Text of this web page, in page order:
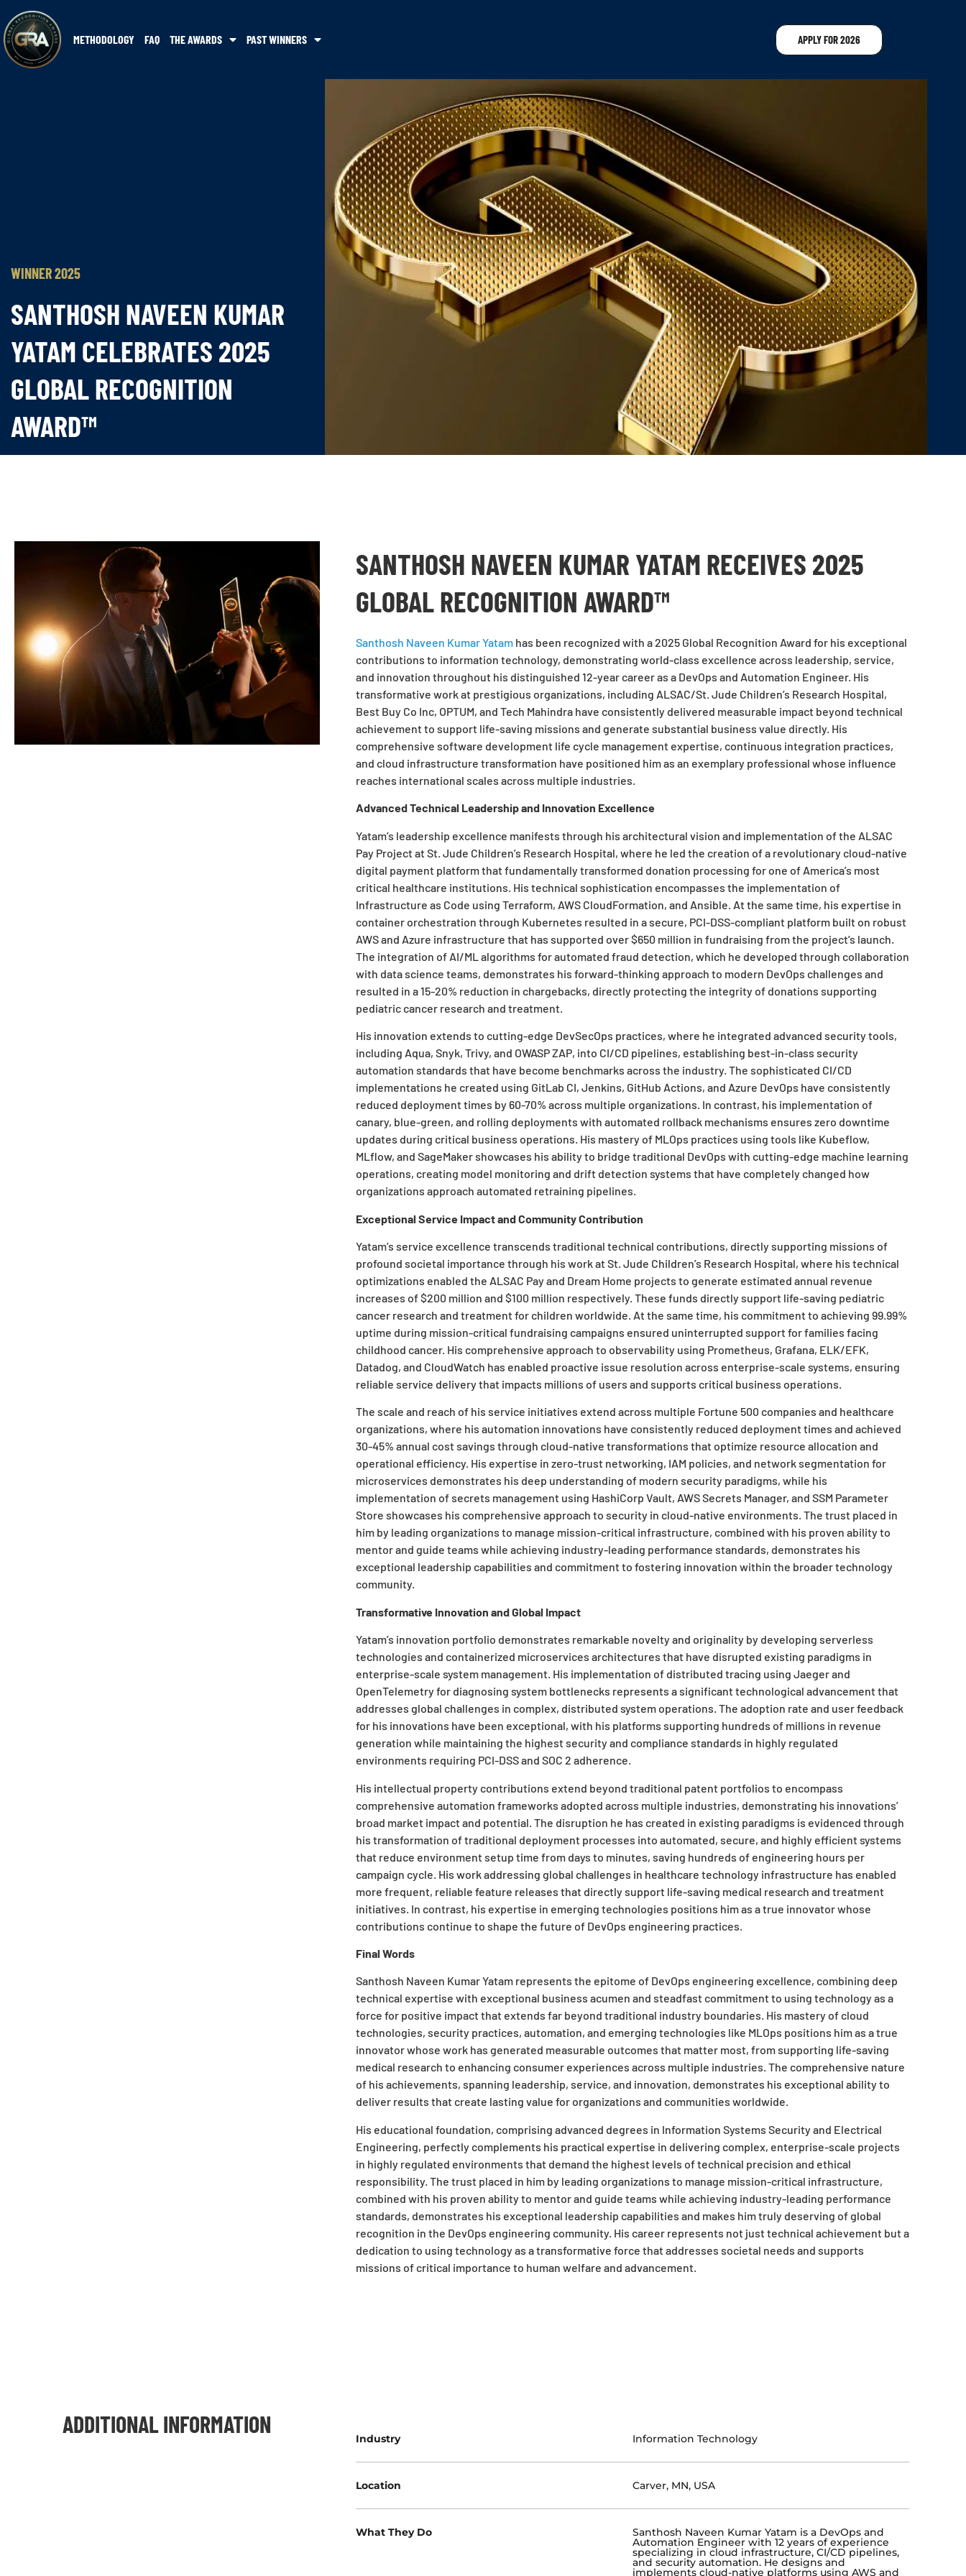
METHODOLOGY FAQ THE AWARDS PAST WINNERS APPLY FOR 2026
WINNER 2025
SANTHOSH NAVEEN KUMAR
YATAM CELEBRATES 2025
GLOBAL RECOGNITION
AWARD™
SANTHOSH NAVEEN KUMAR YATAM RECEIVES 2025
GLOBAL RECOGNITION AWARD™
Santhosh Naveen Kumar Yatamhas been recognized with a 2025 Global Recognition Award for his exceptional
contributions to information technology, demonstrating world-class excellence across leadership, service,
and innovation throughout his distinguished 12-year career as a DevOps and Automation Engineer. His
transformative work at prestigious organizations, including ALSAC/St. Jude Children’s Research Hospital,
Best Buy Co Inc, OPTUM, and Tech Mahindra have consistently delivered measurable impact beyond technical
achievement to support life-saving missions and generate substantial business value directly. His
comprehensive software development life cycle management expertise, continuous integration practices,
and cloud infrastructure transformation have positioned him as an exemplary professional whose influence
reaches international scales across multiple industries.
Advanced Technical Leadership and Innovation Excellence
Yatam’s leadership excellence manifests through his architectural vision and implementation of the ALSAC
Pay Project at St. Jude Children’s Research Hospital, where he led the creation of a revolutionary cloud-native
digital payment platform that fundamentally transformed donation processing for one of America’s most
critical healthcare institutions. His technical sophistication encompasses the implementation of
Infrastructure as Code using Terraform, AWS CloudFormation, and Ansible. At the same time, his expertise in
container orchestration through Kubernetes resulted in a secure, PCI-DSS-compliant platform built on robust
AWS and Azure infrastructure that has supported over $650 million in fundraising from the project’s launch.
The integration of AI/ML algorithms for automated fraud detection, which he developed through collaboration
with data science teams, demonstrates his forward-thinking approach to modern DevOps challenges and
resulted in a 15-20% reduction in chargebacks, directly protecting the integrity of donations supporting
pediatric cancer research and treatment.
His innovation extends to cutting-edge DevSecOps practices, where he integrated advanced security tools,
including Aqua, Snyk, Trivy, and OWASP ZAP, into CI/CD pipelines, establishing best-in-class security
automation standards that have become benchmarks across the industry. The sophisticated CI/CD
implementations he created using GitLab CI, Jenkins, GitHub Actions, and Azure DevOps have consistently
reduced deployment times by 60-70% across multiple organizations. In contrast, his implementation of
canary, blue-green, and rolling deployments with automated rollback mechanisms ensures zero downtime
updates during critical business operations. His mastery of MLOps practices using tools like Kubeflow,
MLflow, and SageMaker showcases his ability to bridge traditional DevOps with cutting-edge machine learning
operations, creating model monitoring and drift detection systems that have completely changed how
organizations approach automated retraining pipelines.
Exceptional Service Impact and Community Contribution
Yatam’s service excellence transcends traditional technical contributions, directly supporting missions of
profound societal importance through his work at St. Jude Children’s Research Hospital, where his technical
optimizations enabled the ALSAC Pay and Dream Home projects to generate estimated annual revenue
increases of $200 million and $100 million respectively. These funds directly support life-saving pediatric
cancer research and treatment for children worldwide. At the same time, his commitment to achieving 99.99%
uptime during mission-critical fundraising campaigns ensured uninterrupted support for families facing
childhood cancer. His comprehensive approach to observability using Prometheus, Grafana, ELK/EFK,
Datadog, and CloudWatch has enabled proactive issue resolution across enterprise-scale systems, ensuring
reliable service delivery that impacts millions of users and supports critical business operations.
The scale and reach of his service initiatives extend across multiple Fortune 500 companies and healthcare
organizations, where his automation innovations have consistently reduced deployment times and achieved
30-45% annual cost savings through cloud-native transformations that optimize resource allocation and
operational efficiency. His expertise in zero-trust networking, IAM policies, and network segmentation for
microservices demonstrates his deep understanding of modern security paradigms, while his
implementation of secrets management using HashiCorp Vault, AWS Secrets Manager, and SSM Parameter
Store showcases his comprehensive approach to security in cloud-native environments. The trust placed in
him by leading organizations to manage mission-critical infrastructure, combined with his proven ability to
mentor and guide teams while achieving industry-leading performance standards, demonstrates his
exceptional leadership capabilities and commitment to fostering innovation within the broader technology
community.
Transformative Innovation and Global Impact
Yatam’s innovation portfolio demonstrates remarkable novelty and originality by developing serverless
technologies and containerized microservices architectures that have disrupted existing paradigms in
enterprise-scale system management. His implementation of distributed tracing using Jaeger and
OpenTelemetry for diagnosing system bottlenecks represents a significant technological advancement that
addresses global challenges in complex, distributed system operations. The adoption rate and user feedback
for his innovations have been exceptional, with his platforms supporting hundreds of millions in revenue
generation while maintaining the highest security and compliance standards in highly regulated
environments requiring PCI-DSS and SOC 2 adherence.
His intellectual property contributions extend beyond traditional patent portfolios to encompass
comprehensive automation frameworks adopted across multiple industries, demonstrating his innovations’
broad market impact and potential. The disruption he has created in existing paradigms is evidenced through
his transformation of traditional deployment processes into automated, secure, and highly efficient systems
that reduce environment setup time from days to minutes, saving hundreds of engineering hours per
campaign cycle. His work addressing global challenges in healthcare technology infrastructure has enabled
more frequent, reliable feature releases that directly support life-saving medical research and treatment
initiatives. In contrast, his expertise in emerging technologies positions him as a true innovator whose
contributions continue to shape the future of DevOps engineering practices.
Final Words
Santhosh Naveen Kumar Yatam represents the epitome of DevOps engineering excellence, combining deep
technical expertise with exceptional business acumen and steadfast commitment to using technology as a
force for positive impact that extends far beyond traditional industry boundaries. His mastery of cloud
technologies, security practices, automation, and emerging technologies like MLOps positions him as a true
innovator whose work has generated measurable outcomes that matter most, from supporting life-saving
medical research to enhancing consumer experiences across multiple industries. The comprehensive nature
of his achievements, spanning leadership, service, and innovation, demonstrates his exceptional ability to
deliver results that create lasting value for organizations and communities worldwide.
His educational foundation, comprising advanced degrees in Information Systems Security and Electrical
Engineering, perfectly complements his practical expertise in delivering complex, enterprise-scale projects
in highly regulated environments that demand the highest levels of technical precision and ethical
responsibility. The trust placed in him by leading organizations to manage mission-critical infrastructure,
combined with his proven ability to mentor and guide teams while achieving industry-leading performance
standards, demonstrates his exceptional leadership capabilities and makes him truly deserving of global
recognition in the DevOps engineering community. His career represents not just technical achievement but a
dedication to using technology as a transformative force that addresses societal needs and supports
missions of critical importance to human welfare and advancement.
ADDITIONAL INFORMATION
Industry Information Technology
Location Carver, MN, USA
What They Do Santhosh Naveen Kumar Yatam is a DevOps and
Automation Engineer with 12 years of experience
specializing in cloud infrastructure, CI/CD pipelines,
and security automation. He designs and
implements cloud-native platforms using AWS and